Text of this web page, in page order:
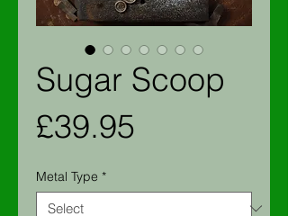
Sugar Scoop
£39.95
Metal Type *